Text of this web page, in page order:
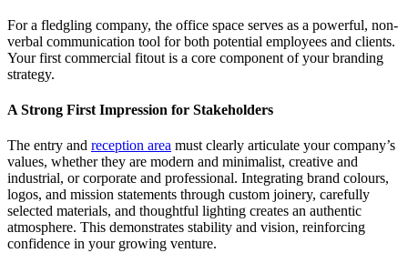
For a fledgling company, the office space serves as a powerful, non-
verbal communication tool for both potential employees and clients.
Your first commercial fitout is a core component of your branding
strategy.
A Strong First Impression for Stakeholders
The entry and reception area must clearly articulate your company’s
values, whether they are modern and minimalist, creative and
industrial, or corporate and professional. Integrating brand colours,
logos, and mission statements through custom joinery, carefully
selected materials, and thoughtful lighting creates an authentic
atmosphere. This demonstrates stability and vision, reinforcing
confidence in your growing venture.